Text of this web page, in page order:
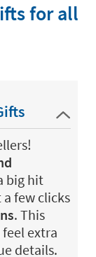
for all
big hit
few clicks
. This
extra
details.